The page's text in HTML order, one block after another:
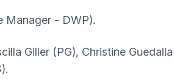
Manager - DWP).
Giller (PG), Christine